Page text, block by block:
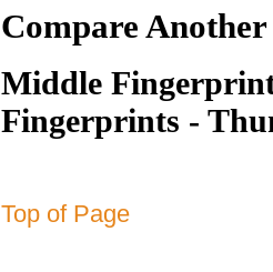
Compare
Middle
Fingerprints -
Top of Page